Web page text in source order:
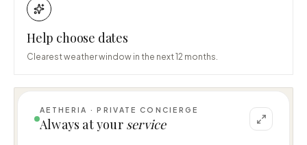
Help choose dates
Clearest weather window in the next 12 months.
AETHERIA · PRIVATE CONCIERGE
Always at your service
I can help you plan a voyage aboard Lako
Cama (12.3m · 1 cabins · 10 guests), cruising